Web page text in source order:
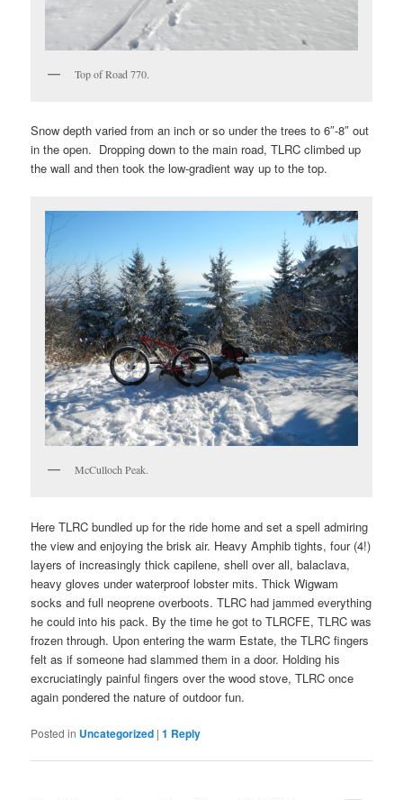
Top of Road 770.
Snow depth varied from an inch or so under the trees to 6″-8″ out
in the open. Dropping down to the main road, TLRC climbed up
the wall and then took the low-gradient way up to the top.
McCulloch Peak.
Here TLRC bundled up for the ride home and set a spell admiring
the view and enjoying the brisk air. Heavy Amphib tights, four (4!)
layers of increasingly thick capilene, shell over all, balaclava,
heavy gloves under waterproof lobster mits. Thick Wigwam
socks and full neoprene overboots. TLRC had jammed everything
he could into his pack. By the time he got to TLRCFE, TLRC was
frozen through. Upon entering the warm Estate, the TLRC fingers
felt as if someone had slammed them in a door. Holding his
excruciatingly painful fingers over the wood stove, TLRC once
again pondered the nature of outdoor fun.
Posted in Uncategorized |1 Reply